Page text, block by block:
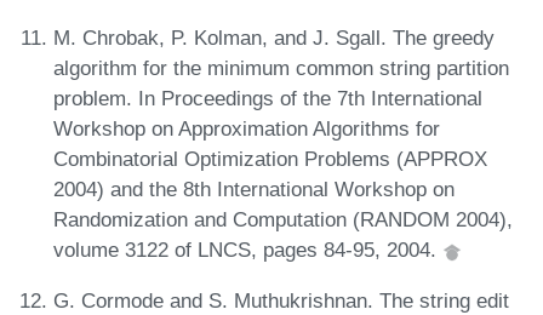
M. Chrobak, P. Kolman, and J. Sgall. The greedy
algorithm for the minimum common string partition
problem. In Proceedings of the 7th International
Workshop on Approximation Algorithms for
Combinatorial Optimization Problems (APPROX
2004) and the 8th International Workshop on
Randomization and Computation (RANDOM 2004),
volume 3122 of LNCS, pages 84-95, 2004.
G. Cormode and S. Muthukrishnan. The string edit